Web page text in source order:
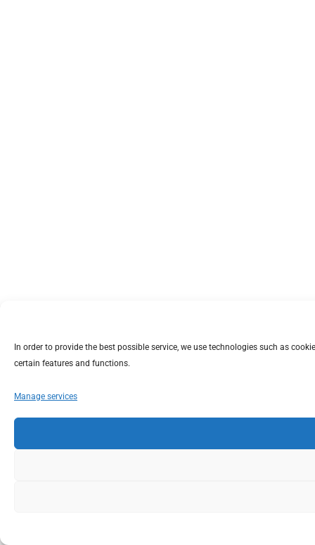
In order to provide the best possible service, we use technologies such as
certain features and functions.
Manage services